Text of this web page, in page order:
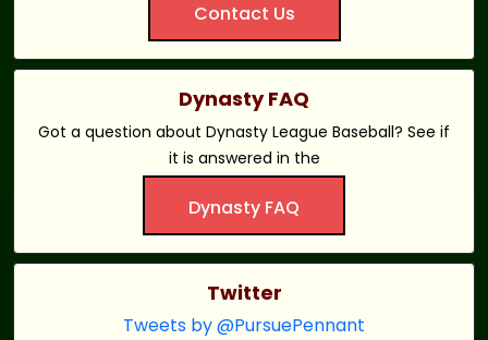
Contact Us
Dynasty FAQ
Got a question about Dynasty League Baseball? See if
it is answered in the
Dynasty FAQ
Twitter
Tweets by @PursuePennant